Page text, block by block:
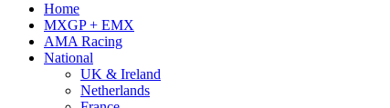
Home
MXGP + EMX
AMA Racing
National
UK & Ireland
Netherlands